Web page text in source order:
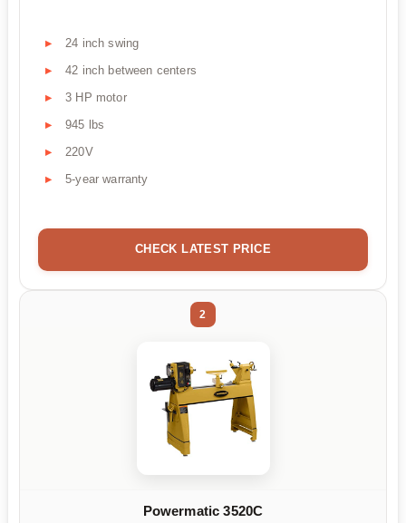
24 inch swing
42 inch between centers
3 HP motor
945 lbs
220V
5-year warranty
CHECK LATEST PRICE
2
Powermatic 3520C